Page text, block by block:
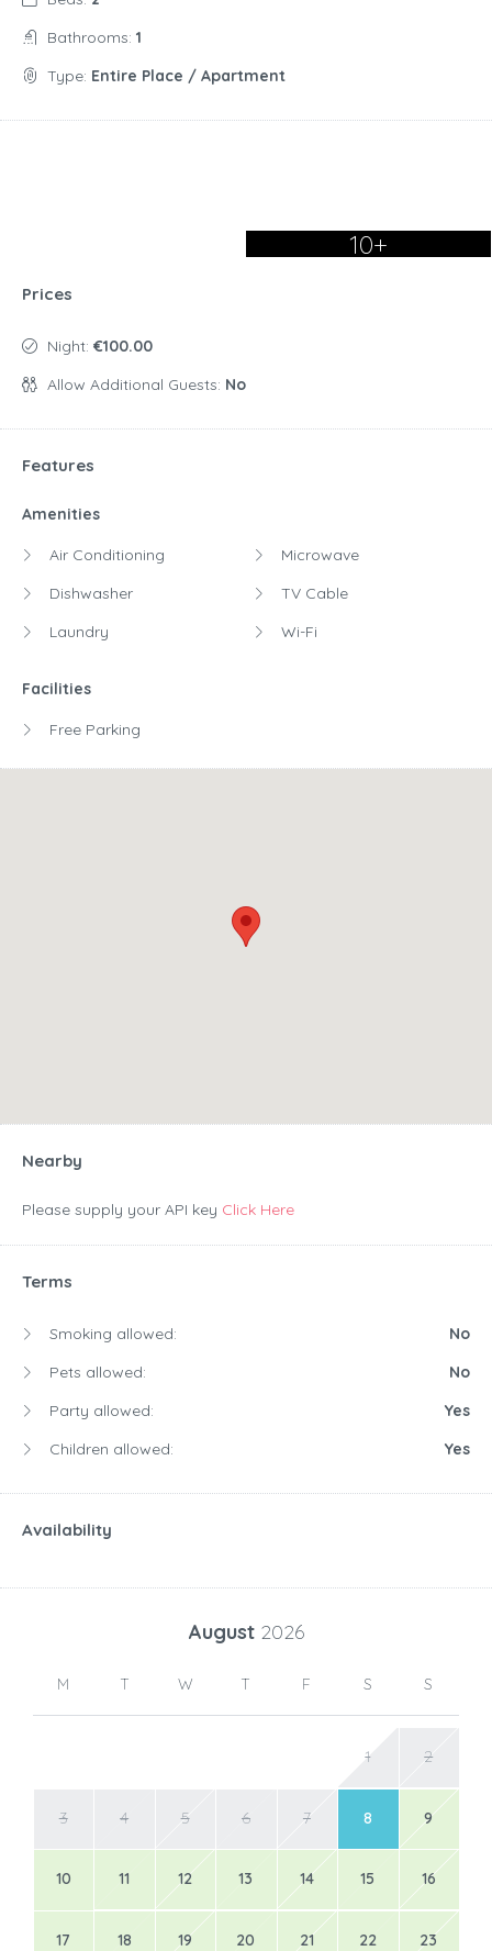
Bathrooms: 1
Type: Entire Place / Apartment
10+
Prices
Night: €100.00
Allow Additional Guests: No
Features
Amenities
Air Conditioning
Dishwasher
Laundry
Microwave
TV Cable
Wi-Fi
Facilities
Free Parking
Nearby
Please supply your API key Click Here
Terms
Smoking allowed:
No
Pets allowed:
No
Party allowed:
Yes
Children allowed:
Yes
Availability
August 2026
M T W T F S S
1 2
3 4 5 6 7 8 9
10 11 12 13 14 15 16
17 18 19 20 21 22 23